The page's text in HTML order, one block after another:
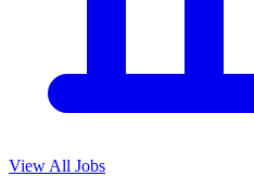
View All Jobs